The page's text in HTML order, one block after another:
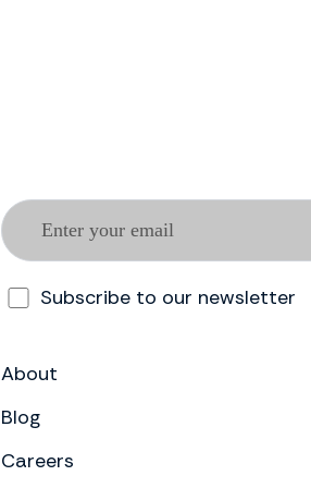
Subscribe to our newsletter
About
Blog
Careers